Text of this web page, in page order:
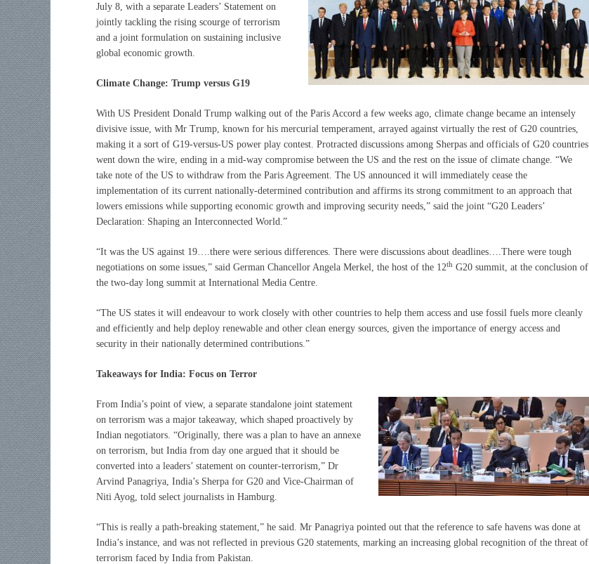
July 8, with a separate Leaders’ Statement on
jointly tackling the rising scourge of terrorism
and a joint formulation on sustaining inclusive
global economic growth.
Climate Change: Trump versus G19
With US President Donald Trump walking out of the Paris Accord a few weeks ago, climate change became an intensely
divisive issue, with Mr Trump, known for his mercurial temperament, arrayed against virtually the rest of G20 countries,
making it a sort of G19-versus-US power play contest. Protracted discussions among Sherpas and officials of G20 countries
went down the wire, ending in a mid-way compromise between the US and the rest on the issue of climate change. “We
take note of the US to withdraw from the Paris Agreement. The US announced it will immediately cease the
implementation of its current nationally-determined contribution and affirms its strong commitment to an approach that
lowers emissions while supporting economic growth and improving security needs,” said the joint “G20 Leaders’
Declaration: Shaping an Interconnected World.”
“It was the US against 19….there were serious differences. There were discussions about deadlines….There were tough
negotiations on some issues,” said German Chancellor Angela Merkel, the host of the 12th G20 summit, at the conclusion of
the two-day long summit at International Media Centre.
“The US states it will endeavour to work closely with other countries to help them access and use fossil fuels more cleanly
and efficiently and help deploy renewable and other clean energy sources, given the importance of energy access and
security in their nationally determined contributions.”
Takeaways for India: Focus on Terror
From India’s point of view, a separate standalone joint statement
on terrorism was a major takeaway, which shaped proactively by
Indian negotiators. “Originally, there was a plan to have an annexe
on terrorism, but India from day one argued that it should be
converted into a leaders’ statement on counter-terrorism,” Dr
Arvind Panagriya, India’s Sherpa for G20 and Vice-Chairman of
Niti Ayog, told select journalists in Hamburg.
“This is really a path-breaking statement,” he said. Mr Panagriya pointed out that the reference to safe havens was done at
India’s instance, and was not reflected in previous G20 statements, marking an increasing global recognition of the threat of
terrorism faced by India from Pakistan.